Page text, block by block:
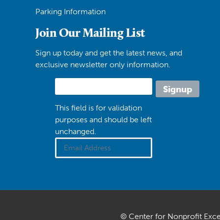
Parking Information
Join Our Mailing List
Sign up today and get the latest news, and
exclusive newsletter only information.
This field is for validation
purposes and should be left
unchanged.
© Center for Nonprofit